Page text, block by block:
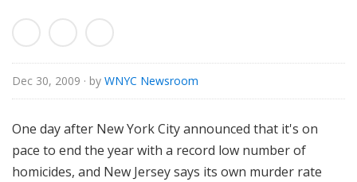
Dec 30, 2009 · by WNYC Newsroom
One day after New York City announced that it's on
pace to end the year with a record low number of
homicides, and New Jersey says its own murder rate